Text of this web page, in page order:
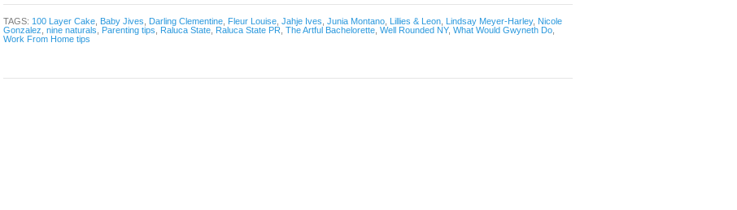
TAGS: 100 Layer Cake Baby Jives Darling Clementine Fleur Louise Jahje Ives Junia Montano Lillies & Leon Lindsay Meyer-Harley, Nicole
Gonzalez nine naturals Parenting tips Raluca State Raluca State PR The Artful Bachelorette Well Rounded NY, What Would Gwyneth Do
Work From Home tips